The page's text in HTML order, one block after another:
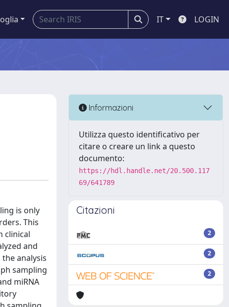
IT LOGIN
is only
This
clinical
and
analysis
sampling
miRNA
Informazioni
Utilizza questo identificativo per
citare o creare un link a questo
documento:
https://hdl.handle.net/20.500.117
69/641789
Citazioni
2
2
2